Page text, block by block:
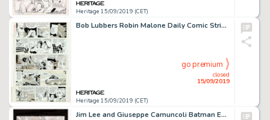
Heritage 15/09/2019 (CET)
Bob Lubbers Robin Malone Daily Comic Strip Original Art Group of 21 (NEA, 1967-1968).... (Total: 21 Original Art)
Heritage 15/09/2019 (CET)
closed
15/09/2019
go premium
Jim Lee and Giuseppe Camuncoli Batman Europa #1 Splash Page 24 Original Art (DC Comics, 2016)....